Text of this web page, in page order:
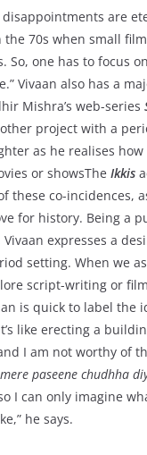
are
70s when small
So, one has to focus
Vivaan also has a
Mishra’s web-series
project with a
as he realises
or showsThe Ikkis
these co-incidences,
for history. Being a
expresses a
setting. When we
script-writing or
is quick to label the
like erecting a
I am not worthy of
paseene chudhha
I can only imagine
he says.